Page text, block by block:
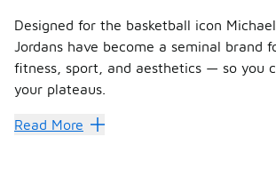
Designed for the basketball icon
Jordans have become a seminal brand
fitness, sport, and aesthetics — so you
your plateaus.
A shoe line with a following as big as
Read More